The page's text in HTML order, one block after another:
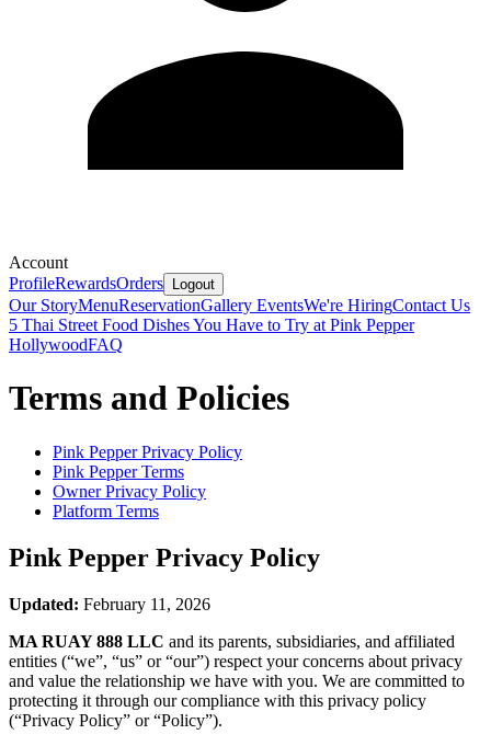
Account
ProfileRewardsOrders Logout
Our StoryMenuReservationGallery EventsWe're HiringContact Us
5 Thai Street Food Dishes You Have to Try at Pink Pepper
HollywoodFAQ
Terms and Policies
Pink PepperPrivacy Policy
Pink PepperTerms
Owner Privacy Policy
Platform Terms
Pink Pepper Privacy Policy
Updated: February 11, 2026
MA RUAY 888 LLC and its parents, subsidiaries, and affiliated
entities (“we”, “us” or “our”) respect your concerns about privacy
and value the relationship we have with you. We are committed to
protecting it through our compliance with this privacy policy
(“Privacy Policy” or “Policy”).